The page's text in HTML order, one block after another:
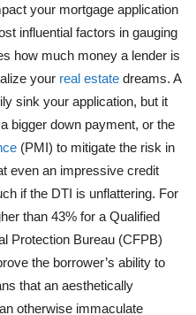
your mortgage application
influential factors in gauging
how much money a lender is
your real estate dreams. A
sink your application, but it
bigger down payment, or the
(PMI) to mitigate the risk in
even an impressive credit
if the DTI is unflattering. For
than 43% for a Qualified
Protection Bureau (CFPB)
the borrower’s ability to
that an aesthetically
otherwise immaculate